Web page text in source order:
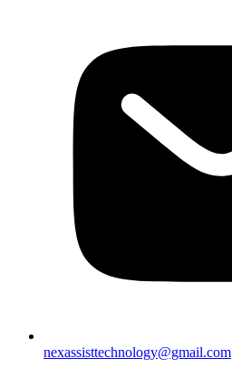
nexassisttechnology@gmail.com